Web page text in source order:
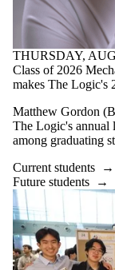
THURSDAY,
Class of 2026
makes The Logic's
Matthew Gordon
The Logic's
among graduating
Current students →
Future students →